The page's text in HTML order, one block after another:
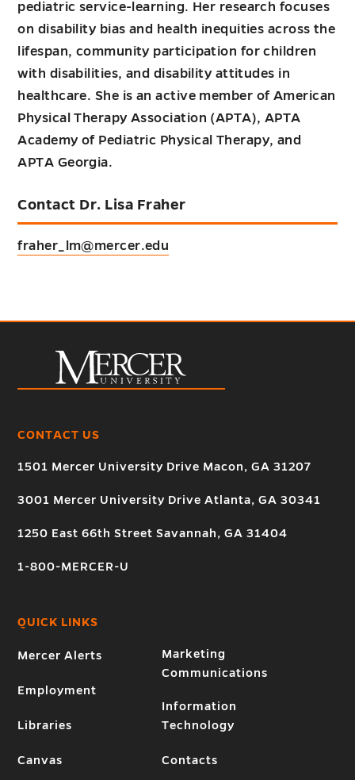
pediatric service-learning. Her research focuses
on disability bias and health inequities across the
lifespan, community participation for children
with disabilities, and disability attitudes in
healthcare. She is an active member of American
Physical Therapy Association (APTA), APTA
Academy of Pediatric Physical Therapy, and
APTA Georgia.
Contact Dr. Lisa Fraher
fraher_lm@mercer.edu
CONTACT US
1501 Mercer University Drive Macon, GA 31207
3001 Mercer University Drive Atlanta, GA 30341
1250 East 66th Street Savannah, GA 31404
1-800-MERCER-U
QUICK LINKS
Mercer Alerts
Employment
Libraries
Canvas
Marketing
Communications
Information
Technology
Contacts